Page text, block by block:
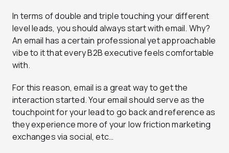
In terms of double and triple touching your different
level leads, you should always start with email. Why?
An email has a certain professional yet approachable
vibe to it that every B2B executive feels comfortable
with.
For this reason, email is a great way to get the
interaction started. Your email should serve as the
touchpoint for your lead to go back and reference as
they experience more of your low friction marketing
exchanges via social, etc…